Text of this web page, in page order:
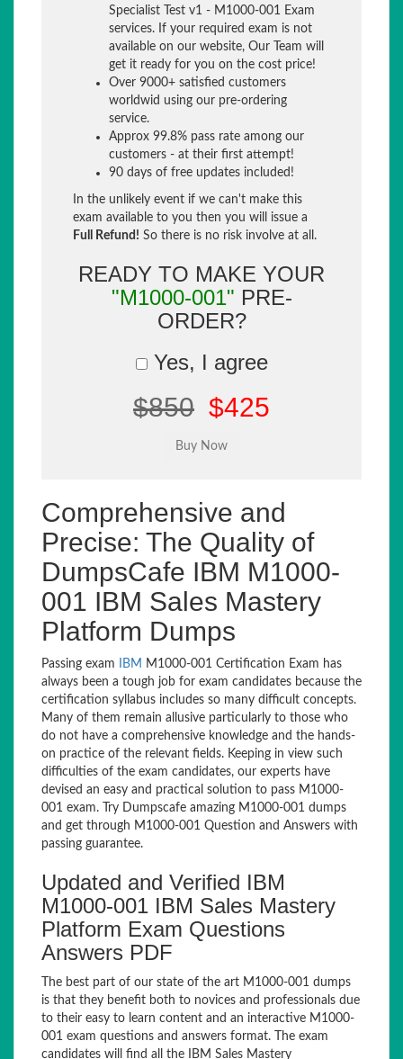
Specialist Test v1 - M1000-001 Exam
services. If your required exam is not
available on our website, Our Team will
get it ready for you on the cost price!
Over 9000+ satisfied customers
worldwid using our pre-ordering
service.
Approx 99.8% pass rate among our
customers - at their first attempt!
90 days of free updates included!
In the unlikely event if we can't make this
exam available to you then you will issue a
Full Refund! So there is no risk involve at all.
READY TO MAKE YOUR
"M1000-001" PRE-
ORDER?
Yes, I agree
$850 $425
Comprehensive and
Precise: The Quality of
DumpsCafe IBM M1000-
001 IBM Sales Mastery
Platform Dumps
Passing exam IBM M1000-001 Certification Exam has
always been a tough job for exam candidates because the
certification syllabus includes so many difficult concepts.
Many of them remain allusive particularly to those who
do not have a comprehensive knowledge and the hands-
on practice of the relevant fields. Keeping in view such
difficulties of the exam candidates, our experts have
devised an easy and practical solution to pass M1000-
001 exam. Try Dumpscafe amazing M1000-001 dumps
and get through M1000-001 Question and Answers with
passing guarantee.
Updated and Verified IBM
M1000-001 IBM Sales Mastery
Platform Exam Questions
Answers PDF
The best part of our state of the art M1000-001 dumps
is that they benefit both to novices and professionals due
to their easy to learn content and an interactive M1000-
001 exam questions and answers format. The exam
candidates will find all the IBM Sales Mastery